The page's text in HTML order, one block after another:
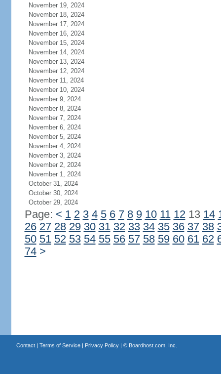
November 19, 2024
November 18, 2024
November 17, 2024
November 16, 2024
November 15, 2024
November 14, 2024
November 13, 2024
November 12, 2024
November 11, 2024
November 10, 2024
November 9, 2024
November 8, 2024
November 7, 2024
November 6, 2024
November 5, 2024
November 4, 2024
November 3, 2024
November 2, 2024
November 1, 2024
October 31, 2024
October 30, 2024
October 29, 2024
Page: < 1 2 3 4 5 6 7 8 9 10 11 1213 14
26 27 28 29 30 31 32 33 34 35 36 37 38
50 51 52 53 54 55 56 57 58 59 60 61 62
74 >
Contact| Terms of Service| Privacy Policy| © Boardhost.com, Inc.